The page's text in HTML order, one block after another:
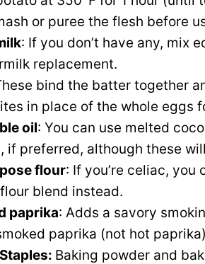
or puree the flesh before
: If you don’t have any, mix
replacement.
bind the batter together
in place of the whole eggs
oil: You can use melted
if preferred, although these
flour: If you’re celiac,
blend instead.
paprika: Adds a savory
paprika (not hot
Baking powder and